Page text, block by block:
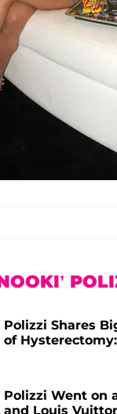
Shares
of
Polizzi Went on
and Louis